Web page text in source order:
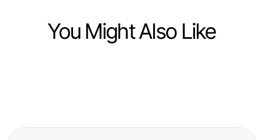
You Might Also Like
Sebelum Memilih GEGESLOT di
Hot AI: What NOT to Do for